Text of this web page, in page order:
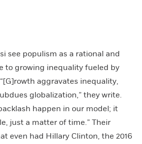
see populism as a rational and
to growing inequality fueled by
aggravates inequality,
globalization,” they write.
happen in our model; it
just a matter of time.” Their
even had Hillary Clinton, the 2016